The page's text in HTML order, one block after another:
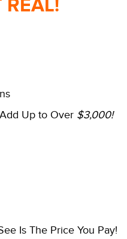
REAL!
Up to Over $3,000!
Is The Price You Pay!